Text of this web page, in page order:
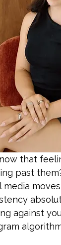
that
past
media
against